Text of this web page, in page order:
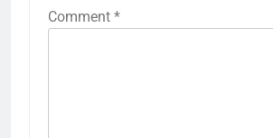
Comment *